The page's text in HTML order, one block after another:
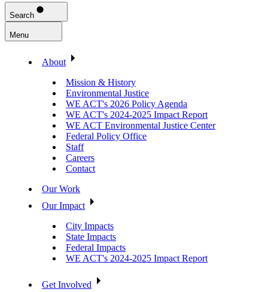
Search
Menu
About
Mission & History
Environmental Justice
WE ACT's 2026 Policy Agenda
WE ACT's 2024-2025 Impact Report
WE ACT Environmental Justice Center
Federal Policy Office
Staff
Careers
Contact
Our Work
Our Impact
City Impacts
State Impacts
Federal Impacts
WE ACT's 2024-2025 Impact Report
Get Involved